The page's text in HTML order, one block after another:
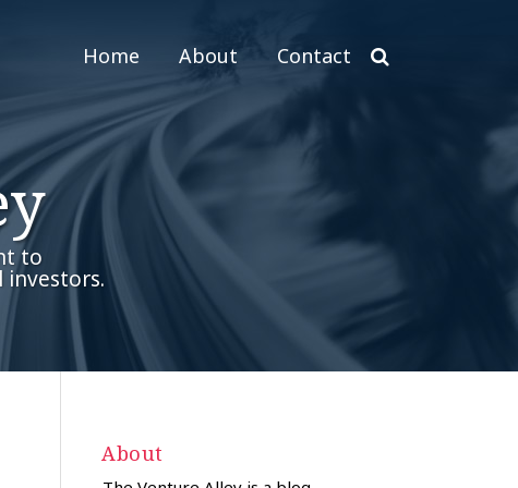
Home About Contact
to
About